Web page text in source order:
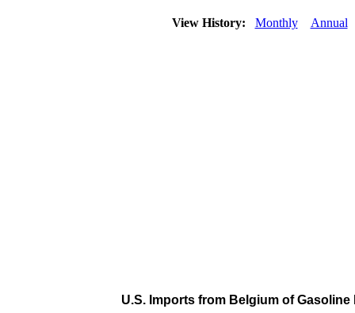
View History: Monthly Annual
U.S. Imports from Belgium of